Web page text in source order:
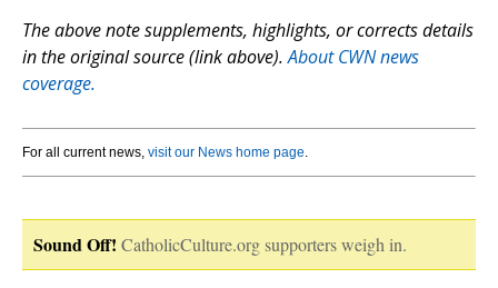
The above note supplements, highlights, or corrects details
in the original source (link above).About CWN news
coverage.
For all current news, visit our News home page.
Sound Off! CatholicCulture.org supporters weigh in.